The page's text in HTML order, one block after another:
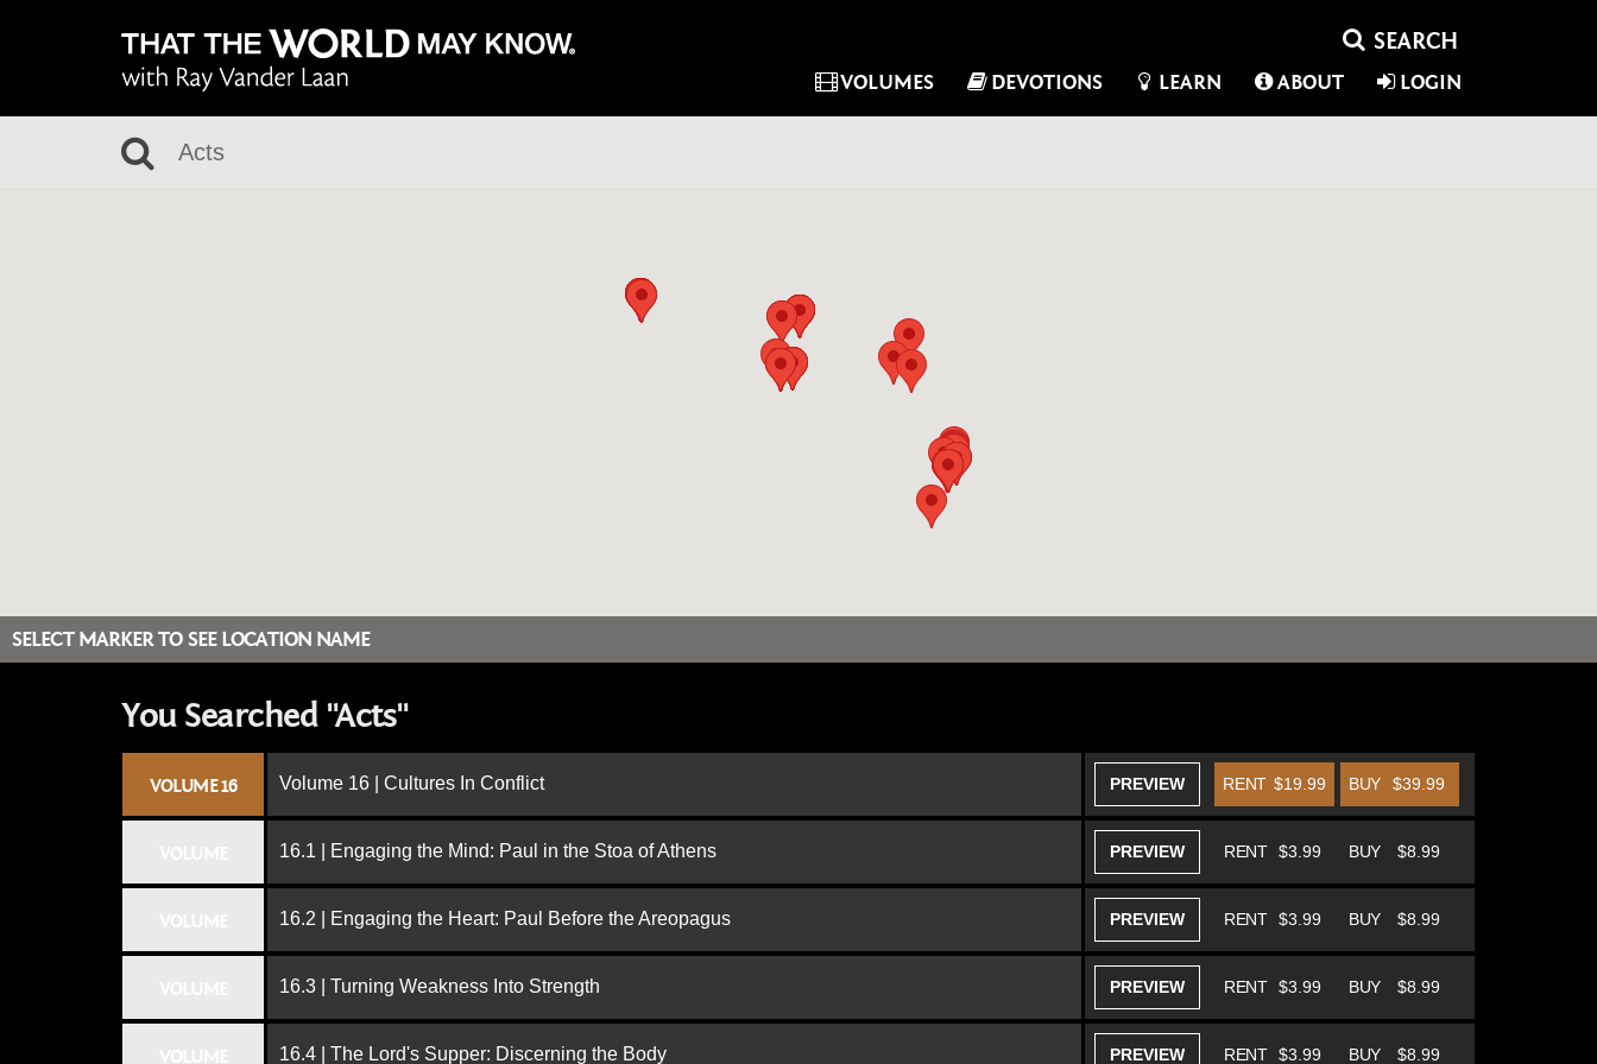
VOLUMES DEVOTIONS LEARN ABOUT LOGIN
SELECT MARKER TO SEE LOCATION NAME
You Searched "Acts"
VOLUME 16 Volume 16 | Cultures In Conflict PREVIEW BUY $39.99
RENT $19.99
16.1 | Engaging the Mind: Paul in the Stoa of Athens PREVIEW BUY $8.99
RENT $3.99
16.2 | Engaging the Heart: Paul Before the Areopagus PREVIEW BUY $8.99
RENT $3.99
16.3 | Turning Weakness Into Strength PREVIEW BUY $8.99
RENT $3.99
16.4 | The Lord's Supper: Discerning the Body PREVIEW BUY $8.99
RENT $3.99